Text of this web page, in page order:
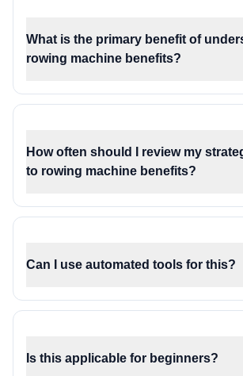
What is the primary benefit of
rowing machine benefits?
How often should I review my
to rowing machine benefits?
Can I use automated tools for this?
Is this applicable for beginners?